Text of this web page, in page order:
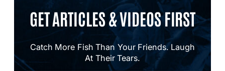
GET ARTICLES & VIDEOS FIRST
Catch More Fish Than Your Friends. Laugh
At Their Tears.